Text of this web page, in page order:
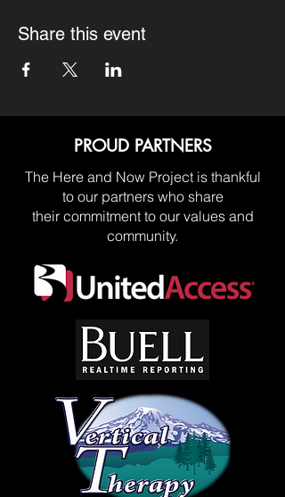
Share this event
PROUD PARTNERS
The Here and Now Project is thankful
to our partners who share
their commitment to our values and
community.